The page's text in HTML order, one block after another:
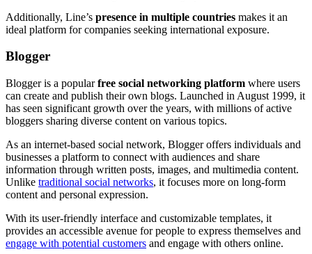
Additionally, Line’s presence in multiple countries makes it an
ideal platform for companies seeking international exposure.
Blogger
Blogger is a popularfree social networking platform where users
can create and publish their own blogs. Launched in August 1999, it
has seen significant growth over the years, with millions of active
bloggers sharing diverse content on various topics.
As an internet-based social network, Blogger offers individuals and
businesses a platform to connect with audiences and share
information through written posts, images, and multimedia content.
Unlike traditional social networks, it focuses more on long-form
content and personal expression.
With its user-friendly interface and customizable templates, it
provides an accessible avenue for people to express themselves and
engage with potential customers and engage with others online.